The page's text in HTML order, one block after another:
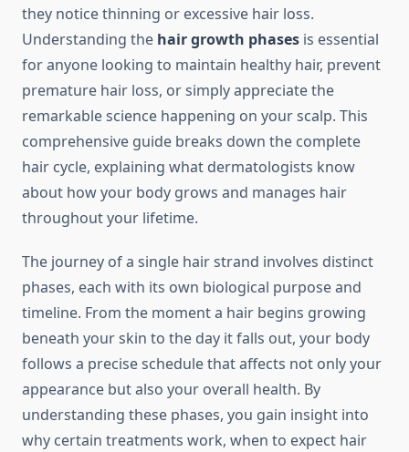
they notice thinning or excessive hair loss.
Understanding the hair growth phases is essential
for anyone looking to maintain healthy hair, prevent
premature hair loss, or simply appreciate the
remarkable science happening on your scalp. This
comprehensive guide breaks down the complete
hair cycle, explaining what dermatologists know
about how your body grows and manages hair
throughout your lifetime.
The journey of a single hair strand involves distinct
phases, each with its own biological purpose and
timeline. From the moment a hair begins growing
beneath your skin to the day it falls out, your body
follows a precise schedule that affects not only your
appearance but also your overall health. By
understanding these phases, you gain insight into
why certain treatments work, when to expect hair